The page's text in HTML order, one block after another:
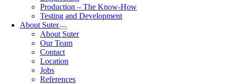
Production – The Know-How
Testing and Development
About Suter
About Suter
Our Team
Contact
Location
Jobs
References